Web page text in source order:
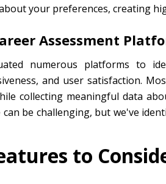
your preferences, creating
Assessment
numerous platforms to
and user satisfaction.
collecting meaningful data
be challenging, but we've
to